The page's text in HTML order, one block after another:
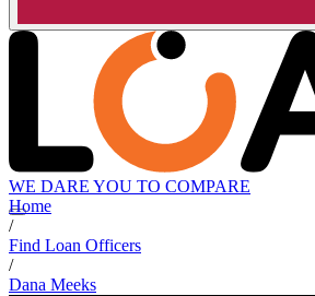
WE DARE YOU TO COMPARE
Home
/
Find Loan Officers
/
Dana Meeks